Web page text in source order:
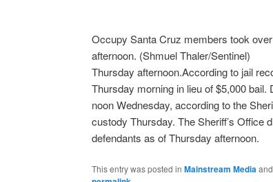
Occupy Santa Cruz members took
afternoon. (Shmuel Thaler/Sentinel)
Thursday afternoon.According to jail
Thursday morning in lieu of $5,000
noon Wednesday, according to the
custody Thursday. The Sheriff’s Office
defendants as of Thursday afternoon.
This entry was posted in Mainstream Media